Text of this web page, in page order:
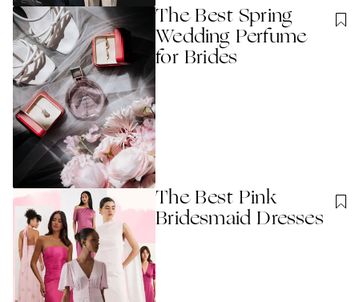
The Best Spring
Wedding Perfume
for Brides
The Best Pink
Bridesmaid Dresses